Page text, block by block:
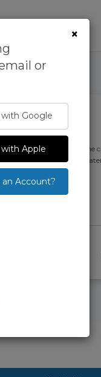
to explore and support the
with a variety of
×
or
Google
Apple
an Account?